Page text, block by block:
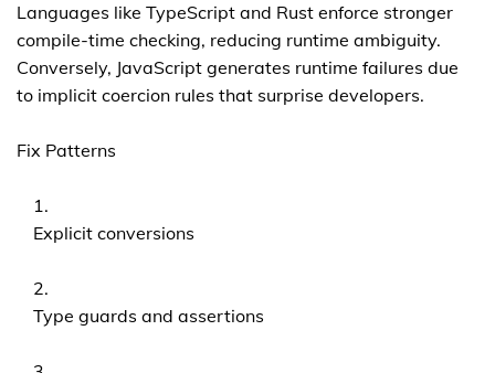
Languages like TypeScript and Rust enforce stronger
compile-time checking, reducing runtime ambiguity.
Conversely, JavaScript generates runtime failures due
to implicit coercion rules that surprise developers.
Fix Patterns
Explicit conversions
Type guards and assertions